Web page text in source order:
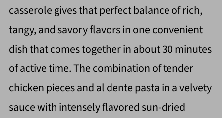
casserole gives that perfect balance of rich,
tangy, and savory flavors in one convenient
dish that comes together in about 30 minutes
of active time. The combination of tender
chicken pieces and al dente pasta in a velvety
sauce with intensely flavored sun-dried